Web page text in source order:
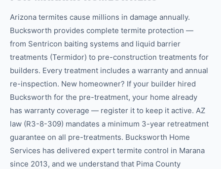
Arizona termites cause millions in damage annually.
Bucksworth provides complete termite protection —
from Sentricon baiting systems and liquid barrier
treatments (Termidor) to pre-construction treatments for
builders. Every treatment includes a warranty and annual
re-inspection. New homeowner? If your builder hired
Bucksworth for the pre-treatment, your home already
has warranty coverage — register it to keep it active. AZ
law (R3-8-309) mandates a minimum 3-year retreatment
guarantee on all pre-treatments. Bucksworth Home
Services has delivered expert termite control in Marana
since 2013, and we understand that Pima County